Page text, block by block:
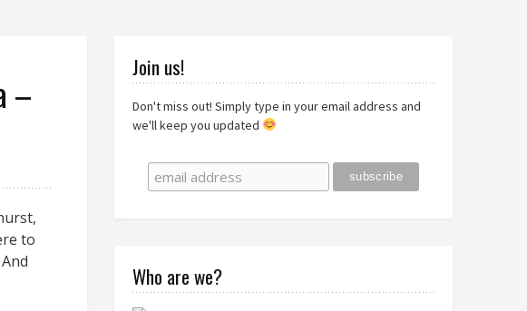
–
to
Join us!
Don't miss out! Simply type in your email address and
we'll keep you updated
Who are we?